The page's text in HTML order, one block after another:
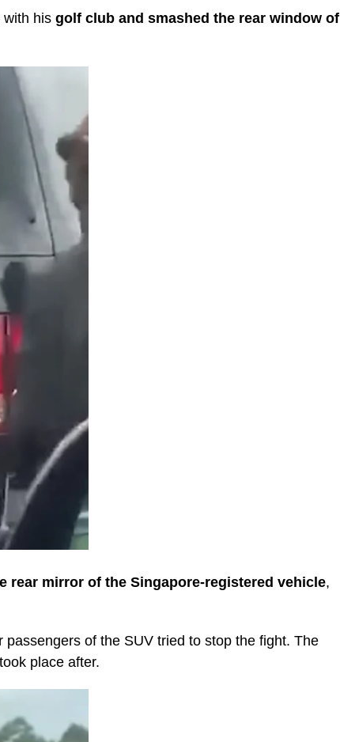
with his golf club and smashed the rear window of
rear mirror of the Singapore-registered vehicle,
of the SUV tried to stop the fight. The
place after.